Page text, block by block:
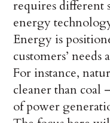
requires different
energy
Energy is
customers’ needs
For instance,
cleaner than coal
of power